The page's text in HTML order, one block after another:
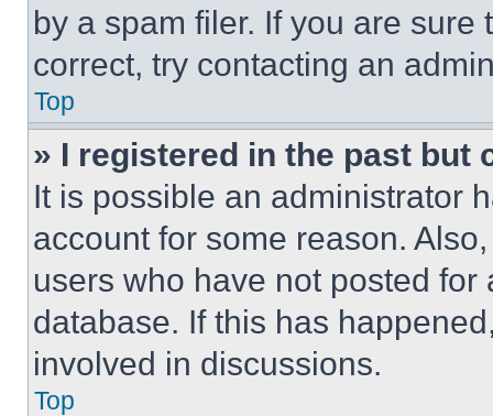
by a spam filer. If you are
correct, try contacting an
Top
» I registered in the past but
It is possible an administrator
account for some reason.
users who have not posted
database. If this has
involved in discussions.
Top